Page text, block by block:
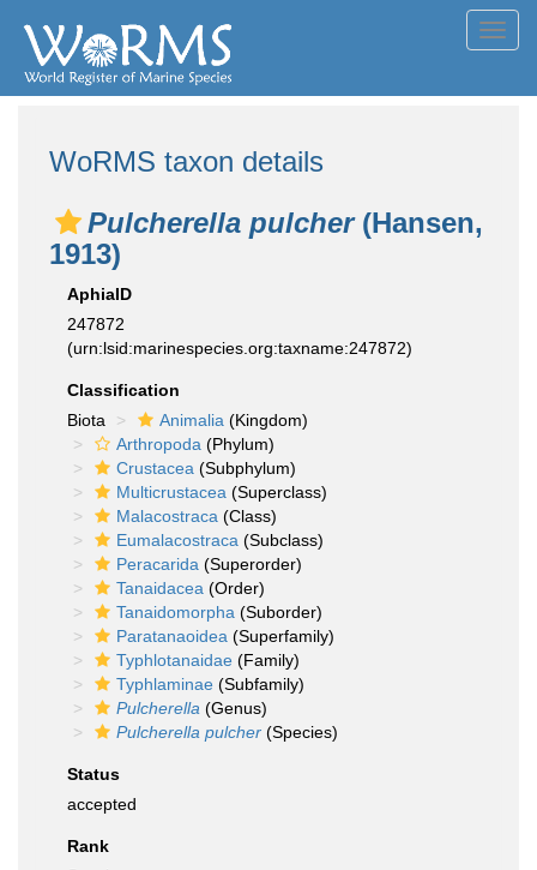
WoRMS taxon details
Pulcherella pulcher(Hansen,
1913)
AphiaID
247872
(urn:lsid:marinespecies.org:taxname:247872)
Classification
Biota
Animalia (Kingdom)
Arthropoda (Phylum)
Crustacea (Subphylum)
Multicrustacea (Superclass)
Malacostraca (Class)
Eumalacostraca (Subclass)
Peracarida (Superorder)
Tanaidacea (Order)
Tanaidomorpha (Suborder)
Paratanaoidea (Superfamily)
Typhlotanaidae (Family)
Typhlaminae (Subfamily)
Pulcherella (Genus)
Pulcherella pulcher (Species)
Status
accepted
Rank